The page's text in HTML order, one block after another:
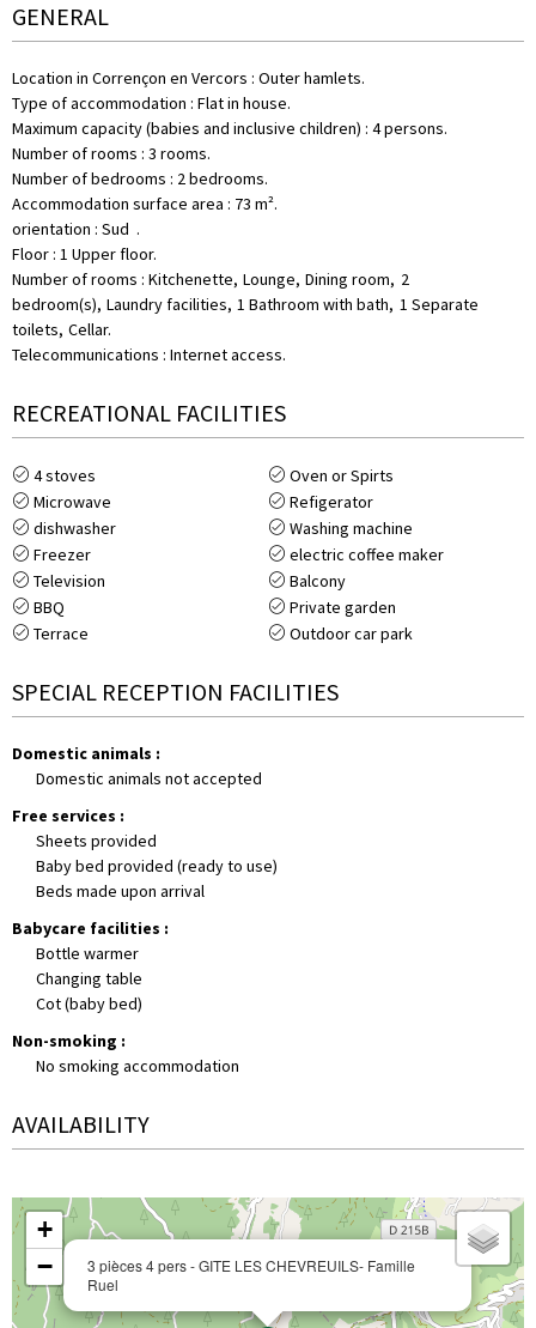
GENERAL
Location in Corrençon en Vercors : Outer hamlets
Type of accommodation : Flat in house
Maximum capacity (babies and inclusive children) : 4 persons
Number of rooms : 3 rooms
Number of bedrooms : 2 bedrooms
Accommodation surface area : 73 m²
orientation : Sud
Floor : 1 Upper floor
Number of rooms : Kitchenette Lounge Dining room
2
bedroom(s) Laundry facilities 1 Bathroom with bath 1 Separate
toilets Cellar
Telecommunications : Internet access
RECREATIONAL FACILITIES
4stoves
Oven or Spirts
Microwave
Refigerator
dishwasher
Washing machine
Freezer
electric coffee maker
Television
Balcony
BBQ
Private garden
Terrace
Outdoor car park
SPECIAL RECEPTION FACILITIES
Domestic animals :
Domestic animals not accepted
Free services :
Sheets provided
Baby bed provided (ready to use)
Beds made upon arrival
Babycare facilities :
Bottle warmer
Changing table
Cot (baby bed)
Non-smoking :
No smoking accommodation
AVAILABILITY
3 pièces 4 pers - GITE LES CHEVREUILS- Famille
Ruel
+
−